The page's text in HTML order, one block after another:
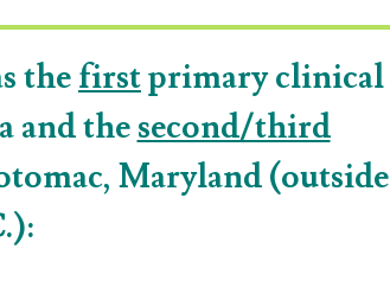
thefirstprimary clinical
and thesecond/third
Maryland (outside